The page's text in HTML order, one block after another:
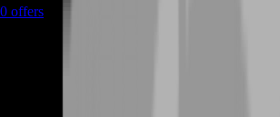
0 offers